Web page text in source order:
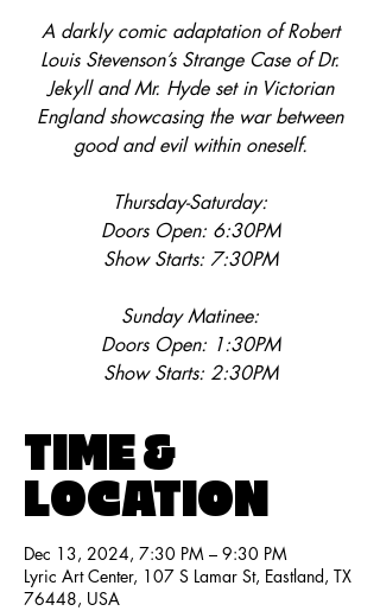
A darkly comic adaptation of Robert
Louis Stevenson’s Strange Case of Dr.
Jekyll and Mr. Hyde set in Victorian
England showcasing the war between
good and evil within oneself.
Thursday-Saturday:
Doors Open: 6:30PM
Show Starts: 7:30PM
Sunday Matinee:
Doors Open: 1:30PM
Show Starts: 2:30PM
TIME &
LOCATION
Dec 13, 2024, 7:30 PM – 9:30 PM
Lyric Art Center, 107 S Lamar St, Eastland, TX
76448, USA